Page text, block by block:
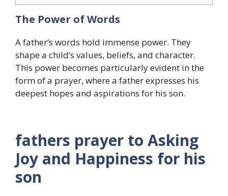
The Power of Words
A father’s words hold immense power. They
shape a child’s values, beliefs, and character.
This power becomes particularly evident in the
form of a prayer, where a father expresses his
deepest hopes and aspirations for his son.
fathers prayer to Asking
Joy and Happiness for his
son